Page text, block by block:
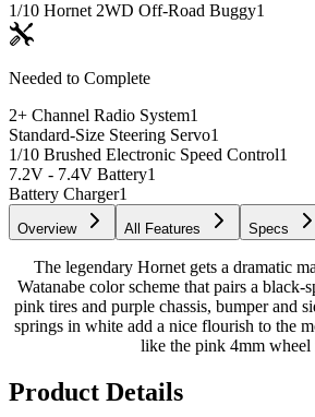
1/10 Hornet 2WD Off-Road Buggy1
Needed to Complete
2+ Channel Radio System1
Standard-Size Steering Servo1
1/10 Brushed Electronic Speed Control1
7.2V - 7.4V Battery1
Battery Charger1
Overview All Features Specs
The legendary Hornet gets a dramatic
Watanabe color scheme that pairs a
pink tires and purple chassis, bumper and
springs in white add a nice flourish to the
like the pink 4mm wheel
Product Details